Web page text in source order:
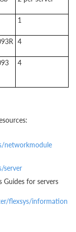
1
4
4
networkmodule
server
Guides for servers
flexsys/information